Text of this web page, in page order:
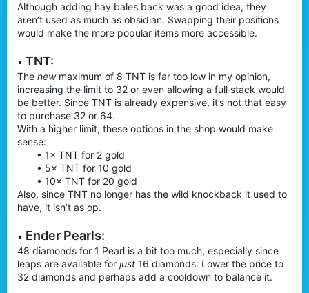
Although adding hay bales back was a good idea, they
aren’t used as much as obsidian. Swapping their positions
would make the more popular items more accessible.
• TNT:
The newmaximum of 8 TNT is far too low in my opinion,
increasing the limit to 32 or even allowing a full stack would
be better. Since TNT is already expensive, it’s not that easy
to purchase 32 or 64.
With a higher limit, these options in the shop would make
sense:
• 1× TNT for 2 gold
• 5× TNT for 10 gold
• 10× TNT for 20 gold
Also, since TNT no longer has the wild knockback it used to
have, it isn’t as op.
• Ender Pearls:
48 diamonds for 1 Pearl is a bit too much, especially since
leaps are available for just 16 diamonds. Lower the price to
32 diamonds and perhaps add a cooldown to balance it.